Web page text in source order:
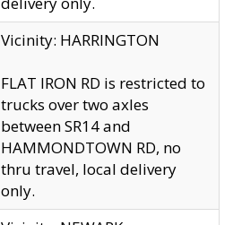
Vicinity: HARRINGTON
FLAT IRON RD is restricted to
trucks over two axles
between SR14 and
HAMMONDTOWN RD, no
thru travel, local delivery
only.